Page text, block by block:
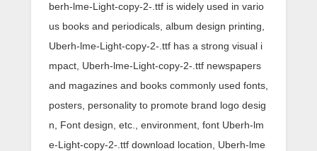
berh-lme-Light-copy-2-.ttf is widely used in vario
us books and periodicals, album design printing,
Uberh-lme-Light-copy-2-.ttf has a strong visual i
mpact, Uberh-lme-Light-copy-2-.ttf newspapers
and magazines and books commonly used fonts,
posters, personality to promote brand logo desig
n, Font design, etc., environment, font Uberh-lm
e-Light-copy-2-.ttf download location, Uberh-lme